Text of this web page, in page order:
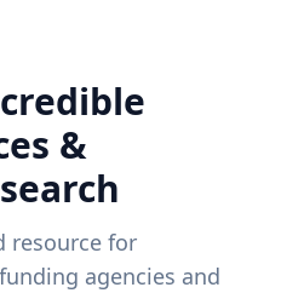
&
resource for
agencies and